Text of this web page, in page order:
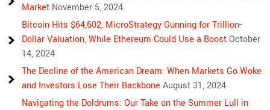
Market November 5, 2024
Bitcoin Hits $64,602, MicroStrategy Gunning for Trillion-
Dollar Valuation, While Ethereum Could Use a Boost October
14, 2024
The Decline of the American Dream: When Markets Go Woke
and Investors Lose Their Backbone August 31, 2024
Navigating the Doldrums: Our Take on the Summer Lull in